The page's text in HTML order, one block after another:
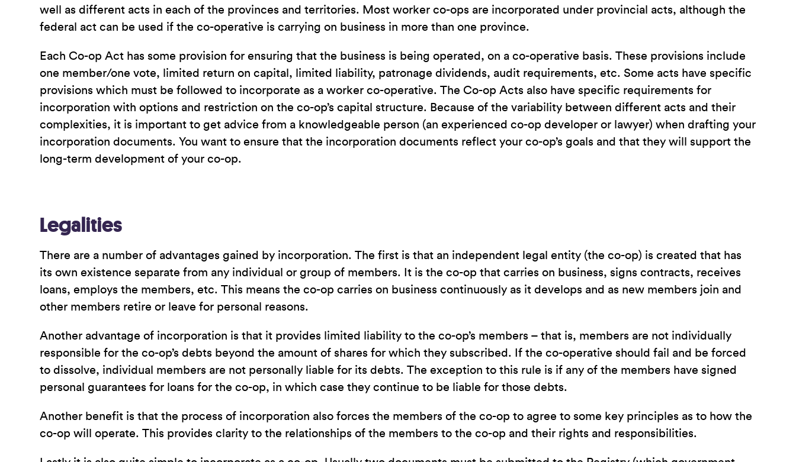
well as different acts in each of the provinces and territories. Most worker co-ops are incorporated under provincial acts, although the
federal act can be used if the co-operative is carrying on business in more than one province.
Each Co-op Act has some provision for ensuring that the business is being operated, on a co-operative basis. These provisions include
one member/one vote, limited return on capital, limited liability, patronage dividends, audit requirements, etc. Some acts have specific
provisions which must be followed to incorporate as a worker co-operative. The Co-op Acts also have specific requirements for
incorporation with options and restriction on the co-op’s capital structure. Because of the variability between different acts and their
complexities, it is important to get advice from a knowledgeable person (an experienced co-op developer or lawyer) when drafting your
incorporation documents. You want to ensure that the incorporation documents reflect your co-op’s goals and that they will support the
long-term development of your co-op.
Legalities
There are a number of advantages gained by incorporation. The first is that an independent legal entity (the co-op) is created that has
its own existence separate from any individual or group of members. It is the co-op that carries on business, signs contracts, receives
loans, employs the members, etc. This means the co-op carries on business continuously as it develops and as new members join and
other members retire or leave for personal reasons.
Another advantage of incorporation is that it provides limited liability to the co-op’s members – that is, members are not individually
responsible for the co-op’s debts beyond the amount of shares for which they subscribed. If the co-operative should fail and be forced
to dissolve, individual members are not personally liable for its debts. The exception to this rule is if any of the members have signed
personal guarantees for loans for the co-op, in which case they continue to be liable for those debts.
Another benefit is that the process of incorporation also forces the members of the co-op to agree to some key principles as to how the
co-op will operate. This provides clarity to the relationships of the members to the co-op and their rights and responsibilities.